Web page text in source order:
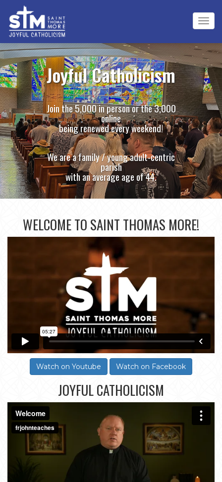
Joyful Catholicism
Join the 5,000 in person or the 3,000
online
being renewed every weekend!
We are a family / young adult-centric
parish
with an average age of 44.
WELCOME TO SAINT THOMAS MORE!
Watch on Youtube Watch on Facebook
JOYFUL CATHOLICISM